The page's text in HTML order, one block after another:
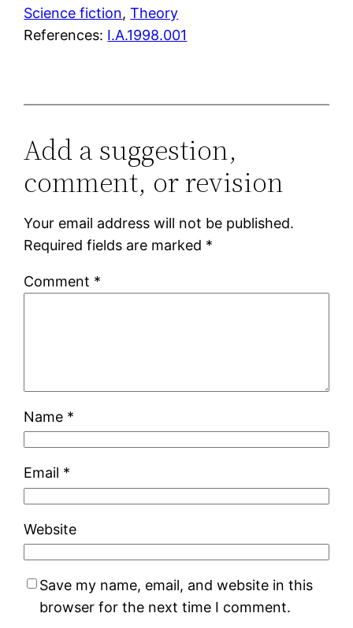
Science fiction, Theory
References: I.A.1998.001
Add a suggestion,
comment, or revision
Your email address will not be published.
Required fields are marked *
Comment *
Name *
Email *
Website
Save my name, email, and website in this
browser for the next time I comment.